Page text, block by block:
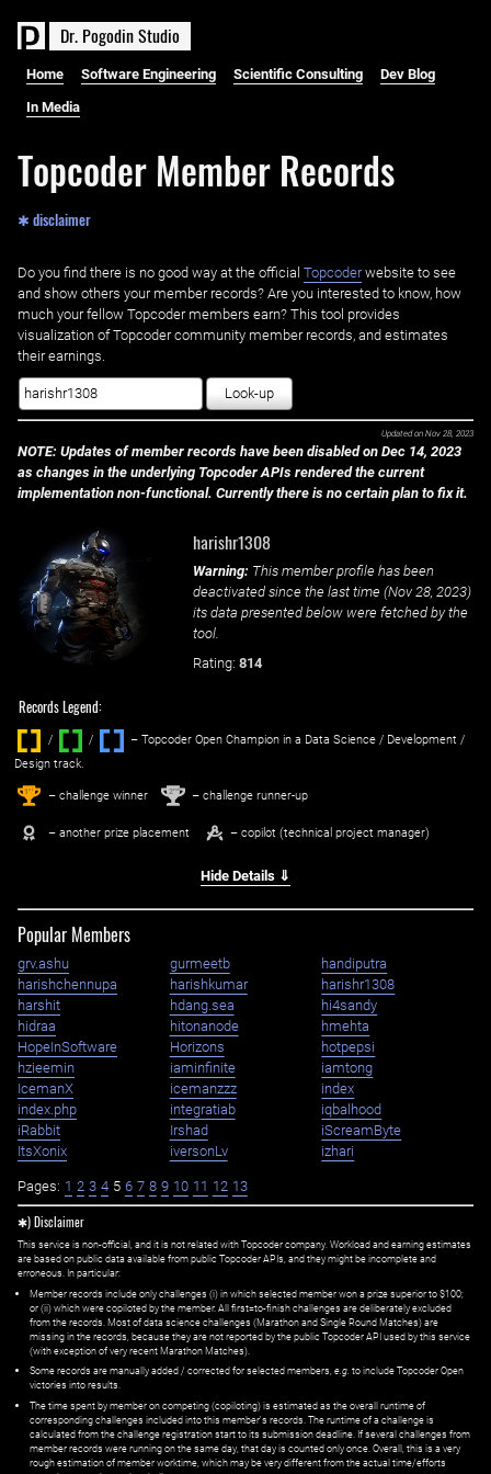
Dr. PogodinStudio
Home Software Engineering Scientific Consulting Dev Blog
In Media
Topcoder Member Records
✱ disclaimer
Do you find there is no good way at the official ‌ Topcoderwebsite to see
and show others your member records? Are you interested to know, how
much your fellow Topcoder members earn? This tool provides
visualization of Topcoder community member records, and estimates
their earnings.
Look-up
Updated on Nov 28, 2023
NOTE: Updates of member records have been disabled on Dec 14, 2023
as changes in the underlying Topcoder APIs rendered the current
implementation non-functional. Currently there is no certain plan to fix it.
harishr1308
Warning: This member profile has been
deactivated since the last time (Nov 28, 2023)
its data presented below were fetched by the
tool.
Rating: 814
Records Legend:
/ / ‌
– Topcoder Open Champion in a Data Science / Development /
Design track.
1st – challenge winner 2nd – challenge runner-up
– another prize placement – copilot (technical project manager)
Hide Details ⇓
Popular Members
grv.ashu gurmeetb
handiputra
harishchennupa
harishkumar
harishr1308
harshit
hdang.sea
hi4sandy
hidraa
hitonanode
hmehta
HopeInSoftware
Horizons
hotpepsi
hzieemin
iaminfinite
iamtong
IcemanX
icemanzzz
index
index.php
integratiab
iqbalhood
iRabbit
Irshad
iScreamByte
ItsXonix
iversonLv izhari
Pages: 1 2 3 4 5 6 7 8 9 10 11 12 13
✱) Disclaimer
This service is non-official, and it is not related with Topcoder company. Workload and earning estimates
are based on public data available from public Topcoder APIs, and they might be incomplete and
erroneous. In particular:
Member records include only challenges (i) in which selected member won a prize superior to $100;
or (ii) which were copiloted by the member. All first=to-finish challenges are deliberately excluded
from the records. Most of data science challenges (Marathon and Single Round Matches) are
missing in the records, because they are not reported by the public Topcoder API used by this service
(with exception of very recent Marathon Matches).
Some records are manually added / corrected for selected members, e.g. to include Topcoder Open
victories into results.
The time spent by member on competing (copiloting) is estimated as the overall runtime of
corresponding challenges included into this member's records. The runtime of a challenge is
calculated from the challenge registration start to its submission deadline. If several challenges from
member records were running on the same day, that day is counted only once. Overall, this is a very
rough estimation of member worktime, which may be very different from the actual time/efforts